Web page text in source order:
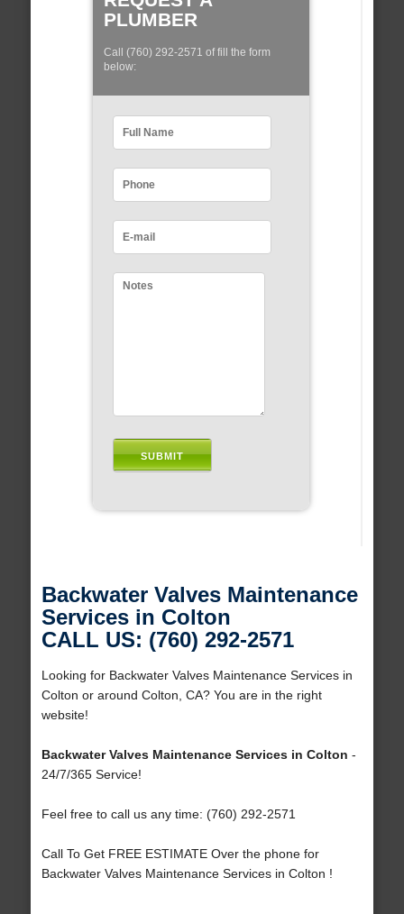
PLUMBER
Call (760) 292-2571 of fill the form
below:
Backwater Valves Maintenance
Services in Colton
CALL US: (760) 292-2571
Looking for Backwater Valves Maintenance Services in
Colton or around Colton, CA? You are in the right
website!
Backwater Valves Maintenance Services in Colton -
24/7/365 Service!
Feel free to call us any time: (760) 292-2571
Call To Get FREE ESTIMATE Over the phone for
Backwater Valves Maintenance Services in Colton !